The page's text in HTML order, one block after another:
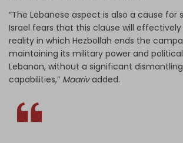
“The Lebanese aspect is also a cause for
Israel fears that this clause will effectively
reality in which Hezbollah ends the
maintaining its military power and
Lebanon, without a significant
capabilities,” Maarivadded.